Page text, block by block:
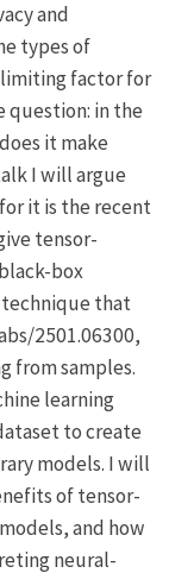
and
types of
factor for
question: in the
it make
I will argue
it is the recent
tensor-
box
technique that
2501.06300,
from samples.
learning
to create
models. I will
of tensor-
and how
neural-